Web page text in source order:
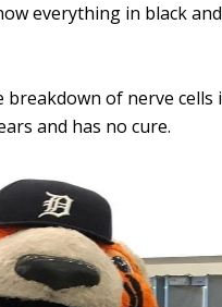
everything in black
of nerve
and has no cure.